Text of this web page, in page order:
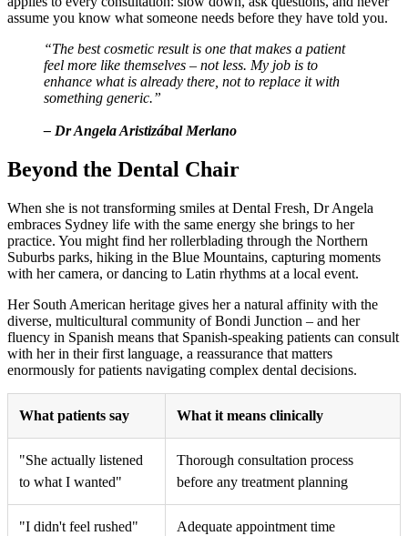
assume you know what someone needs before they have told you.
“The best cosmetic result is one that makes a patient
feel more like themselves – not less. My job is to
enhance what is already there, not to replace it with
something generic.”
– Dr Angela Aristizábal Merlano
Beyond the Dental Chair
When she is not transforming smiles at Dental Fresh, Dr Angela
embraces Sydney life with the same energy she brings to her
practice. You might find her rollerblading through the Northern
Suburbs parks, hiking in the Blue Mountains, capturing moments
with her camera, or dancing to Latin rhythms at a local event.
Her South American heritage gives her a natural affinity with the
diverse, multicultural community of Bondi Junction – and her
fluency in Spanish means that Spanish-speaking patients can consult
with her in their first language, a reassurance that matters
enormously for patients navigating complex dental decisions.
What patients say What it means clinically
"She actually listened
to what I wanted"
Thorough consultation process
before any treatment planning
"I didn't feel rushed"
Adequate appointment time